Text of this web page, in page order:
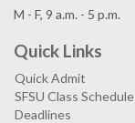
M - F, 9 a.m. - 5 p.m.
Quick Links
Quick Admit
SFSU Class Schedule
Deadlines